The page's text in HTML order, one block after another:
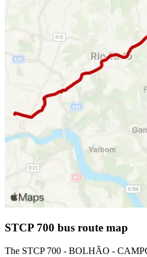
STCP 700 bus route map
The STCP 700 - BOLHÃO -